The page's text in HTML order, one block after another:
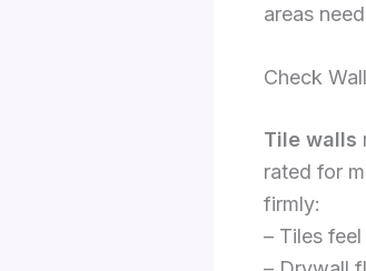
areas
Check
Tile walls
rated for
firmly:
– Tiles